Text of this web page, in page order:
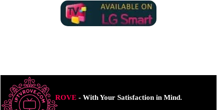
ROVE- With Your Satisfaction in Mind.